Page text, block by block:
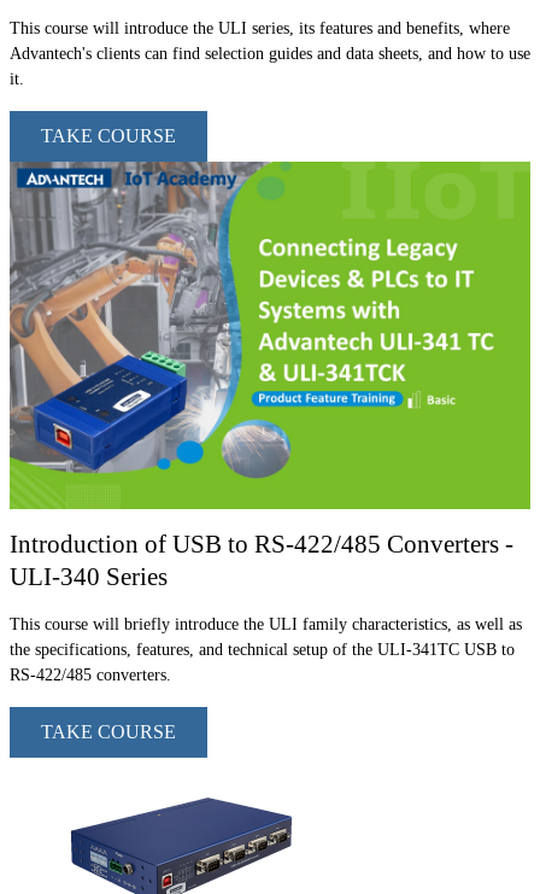
This course will introduce the ULI series, its features and benefits, where
Advantech's clients can find selection guides and data sheets, and how to use
it.
TAKE COURSE
Introduction of USB to RS-422/485 Converters -
ULI-340 Series
This course will briefly introduce the ULI family characteristics, as well as
the specifications, features, and technical setup of the ULI-341TC USB to
RS-422/485 converters.
TAKE COURSE